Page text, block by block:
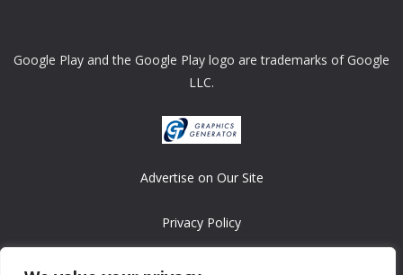
Google Play and the Google Play logo are trademarks of Google
LLC.
Advertise on Our Site
Privacy Policy
Copyright © 2008-2026 ASRonlinegames.com